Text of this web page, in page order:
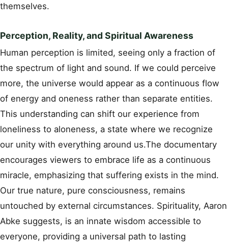
themselves.
Perception, Reality, and Spiritual Awareness
Human perception is limited, seeing only a fraction of
the spectrum of light and sound. If we could perceive
more, the universe would appear as a continuous flow
of energy and oneness rather than separate entities.
This understanding can shift our experience from
loneliness to aloneness, a state where we recognize
our unity with everything around us.The documentary
encourages viewers to embrace life as a continuous
miracle, emphasizing that suffering exists in the mind.
Our true nature, pure consciousness, remains
untouched by external circumstances. Spirituality, Aaron
Abke suggests, is an innate wisdom accessible to
everyone, providing a universal path to lasting